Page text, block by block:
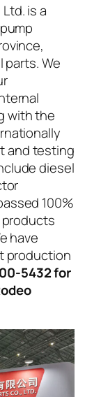
is a
parts. We
with the
and testing
diesel
100%
have
production
5432 for